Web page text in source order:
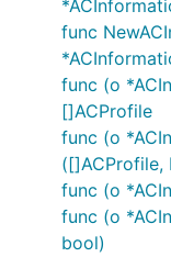
func
func (o
[]ACProfile
func (o
([]ACProfile,
func (o
func (o
bool)